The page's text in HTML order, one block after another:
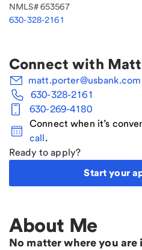
NMLS#653567
630-328-2161
Connect with Matt
matt.porter@usbank.com
630-328-2161
630-269-4180
Connect when it’s
call.
Ready to apply?
Start your
About Me
No matter where you